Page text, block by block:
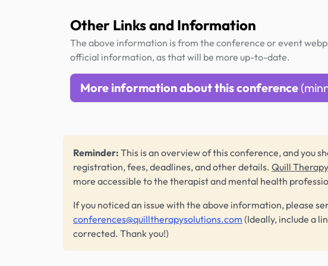
Other Links and Information
The above information is from the conference or event
official information, as that will be more up-to-date.
More information about this conference
Reminder: This is an overview of this conference, and you
registration, fees, deadlines, and other details. Quill
more accessible to the therapist and mental health
If you noticed an issue with the above information, please
conferences@quilltherapysolutions.com (Ideally, include a
corrected. Thank you!)